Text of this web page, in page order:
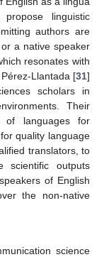
linguistic
authors are
a native speaker
resonates with
Llantada [31]
scholars in
Their
of languages for
quality language
translators, to
outputs
of English
the non-native
science